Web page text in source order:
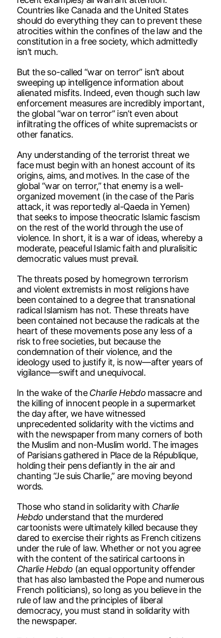
Countries like Canada and the United States
should do everything they can to prevent these
atrocities within the confines of the law and the
constitution in a free society, which admittedly
isn’t much.
But the so-called “war on terror” isn’t about
sweeping up intelligence information about
alienated misfits. Indeed, even though such law
enforcement measures are incredibly important,
the global “war on terror” isn’t even about
infiltrating the offices of white supremacists or
other fanatics.
Any understanding of the terrorist threat we
face must begin with an honest account of its
origins, aims, and motives. In the case of the
global “war on terror,” that enemy is a well-
organized movement (in the case of the Paris
attack, it was reportedly al-Qaeda in Yemen)
that seeks to impose theocratic Islamic fascism
on the rest of the world through the use of
violence. In short, it is a war of ideas, whereby a
moderate, peaceful Islamic faith and pluralisitic
democratic values must prevail.
The threats posed by homegrown terrorism
and violent extremists in most religions have
been contained to a degree that transnational
radical Islamism has not. These threats have
been contained not because the radicals at the
heart of these movements pose any less of a
risk to free societies, but because the
condemnation of their violence, and the
ideology used to justify it, is now—after years of
vigilance—swift and unequivocal.
In the wake of theCharlie Hebdo massacre and
the killing of innocent people in a supermarket
the day after, we have witnessed
unprecedented solidarity with the victims and
with the newspaper from many corners of both
the Muslim and non-Muslim world. The images
of Parisians gathered in Place de la République,
holding their pens defiantly in the air and
chanting “Je suis Charlie,” are moving beyond
words.
Those who stand in solidarity with Charlie
Hebdo understand that the murdered
cartoonists were ultimately killed because they
dared to exercise their rights as French citizens
under the rule of law. Whether or not you agree
with the content of the satirical cartoons in
Charlie Hebdo (an equal opportunity offender
that has also lambasted the Pope and numerous
French politicians), so long as you believe in the
rule of law and the principles of liberal
democracy, you must stand in solidarity with
the newspaper.